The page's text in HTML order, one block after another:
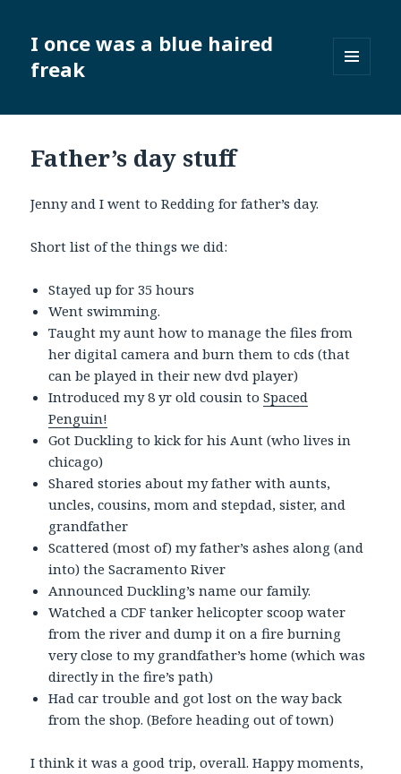
I once was a blue haired
freak
WIDGETS
Father’s day stuff
Jenny and I went to Redding for father’s day.
Short list of the things we did:
Stayed up for 35 hours
Went swimming.
Taught my aunt how to manage the files from
her digital camera and burn them to cds (that
can be played in their new dvd player)
Introduced my 8 yr old cousin toSpaced
Penguin!
Got Duckling to kick for his Aunt (who lives in
chicago)
Shared stories about my father with aunts,
uncles, cousins, mom and stepdad, sister, and
grandfather
Scattered (most of) my father’s ashes along (and
into) the Sacramento River
Announced Duckling’s name our family.
Watched a CDF tanker helicopter scoop water
from the river and dump it on a fire burning
very close to my grandfather’s home (which was
directly in the fire’s path)
Had car trouble and got lost on the way back
from the shop. (Before heading out of town)
I think it was a good trip, overall. Happy moments,